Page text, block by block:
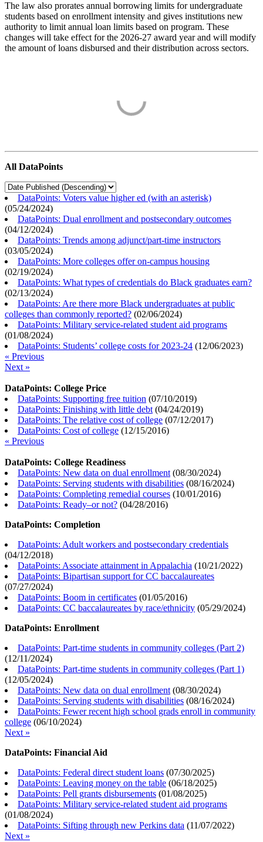
The law also prorates annual borrowing limits for undergraduate
students based on enrollment intensity and gives institutions new
authority to limit annual loan limits based on program. These
changes will take effect for the 2026-27 award year and will modify
the amount of loans disbursed and their distribution across sectors.
All DataPoints
DataPoints: Voters value higher ed (with an asterisk)
(05/24/2024)
DataPoints: Dual enrollment and postsecondary outcomes
(04/12/2024)
DataPoints: Trends among adjunct/part-time instructors
(03/05/2024)
DataPoints: More colleges offer on-campus housing
(02/19/2024)
DataPoints: What types of credentials do Black graduates earn?
(02/13/2024)
DataPoints: Are there more Black undergraduates at public
colleges than commonly reported? (02/06/2024)
DataPoints: Military service-related student aid programs
(01/08/2024)
DataPoints: Students’ college costs for 2023-24 (12/06/2023)
« Previous
Next »
DataPoints: College Price
DataPoints: Supporting free tuition (07/10/2019)
DataPoints: Finishing with little debt (04/24/2019)
DataPoints: The relative cost of college (07/12/2017)
DataPoints: Cost of college (12/15/2016)
« Previous
DataPoints: College Readiness
DataPoints: New data on dual enrollment (08/30/2024)
DataPoints: Serving students with disabilities (08/16/2024)
DataPoints: Completing remedial courses (10/01/2016)
DataPoints: Ready–or not? (04/28/2016)
DataPoints: Completion
DataPoints: Adult workers and postsecondary credentials
(04/12/2018)
DataPoints: Associate attainment in Appalachia (10/21/2022)
DataPoints: Bipartisan support for CC baccalaureates
(07/27/2024)
DataPoints: Boom in certificates (01/05/2016)
DataPoints: CC baccalaureates by race/ethnicity (05/29/2024)
DataPoints: Enrollment
DataPoints: Part-time students in community colleges (Part 2)
(12/11/2024)
DataPoints: Part-time students in community colleges (Part 1)
(12/05/2024)
DataPoints: New data on dual enrollment (08/30/2024)
DataPoints: Serving students with disabilities (08/16/2024)
DataPoints: Fewer recent high school grads enroll in community
college (06/10/2024)
Next »
DataPoints: Financial Aid
DataPoints: Federal direct student loans (07/30/2025)
DataPoints: Leaving money on the table (06/18/2025)
DataPoints: Pell grants disbursements (01/08/2025)
DataPoints: Military service-related student aid programs
(01/08/2024)
DataPoints: Sifting through new Perkins data (11/07/2022)
Next »